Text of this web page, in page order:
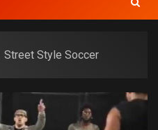
Street Style Soccer